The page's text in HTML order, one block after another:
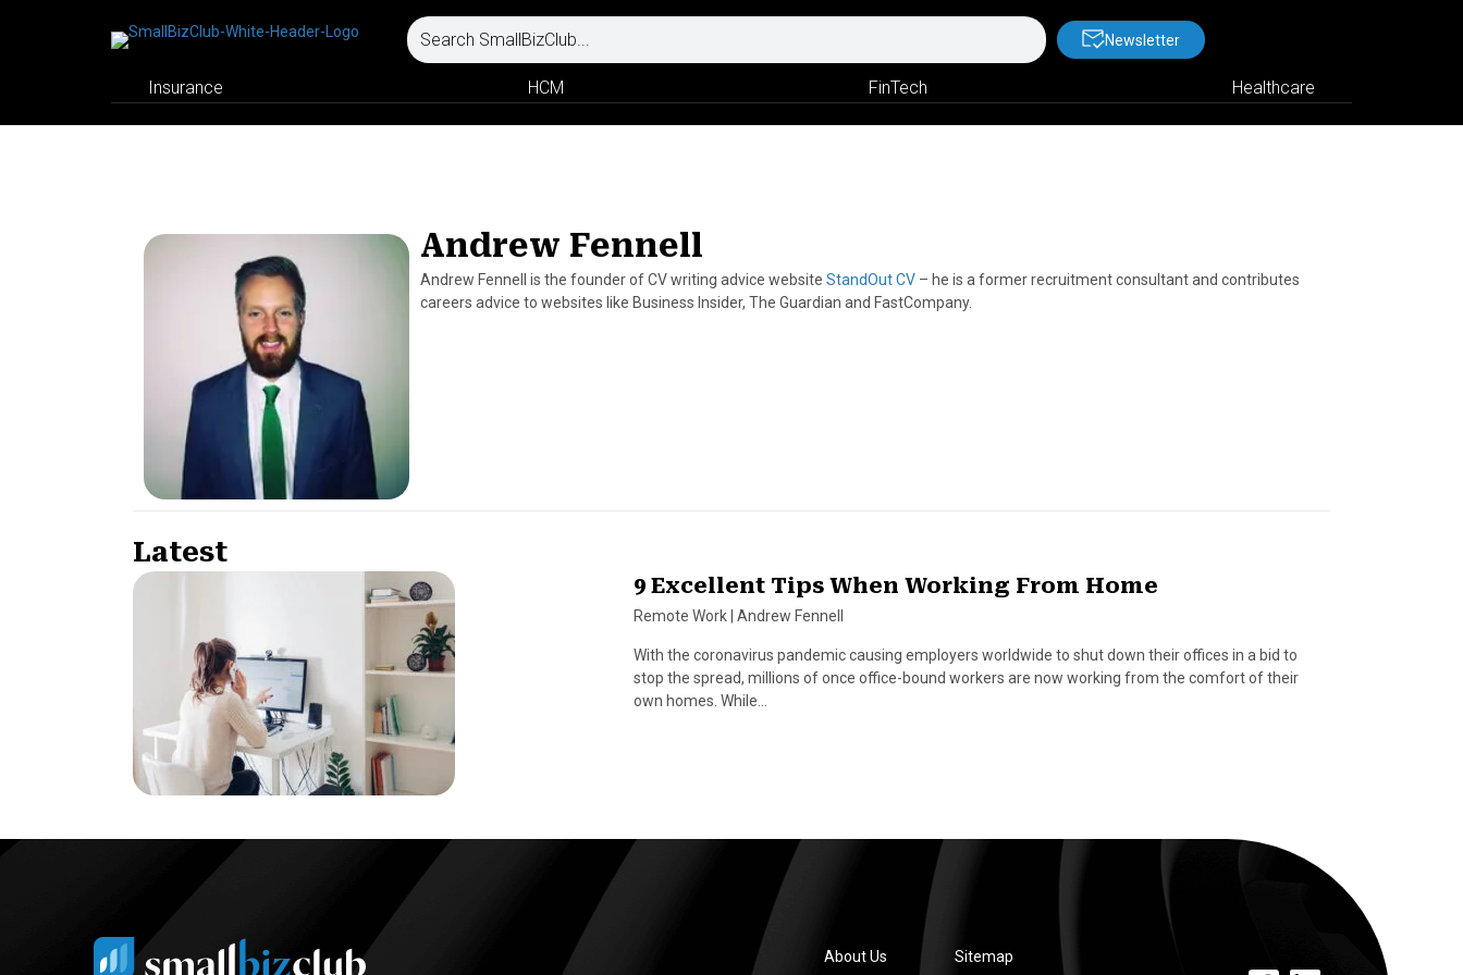
Newsletter
Insurance HCM FinTech Healthcare
Andrew Fennell
Andrew Fennell is the founder of CV writing advice website StandOut CV – he is a former recruitment consultant and contributes
careers advice to websites like Business Insider, The Guardian and FastCompany.
Latest
9 Excellent Tips When Working From Home
Remote Work Andrew Fennell
With the coronavirus pandemic causing employers worldwide to shut down their offices in a bid to
stop the spread, millions of once office-bound workers are now working from the comfort of their
own homes. While…
About Us
Sitemap